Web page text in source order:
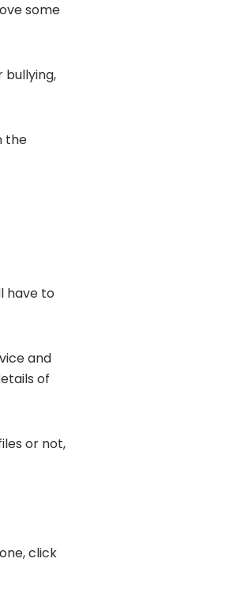
some
bullying,
the
have to
and
of
or not,
click